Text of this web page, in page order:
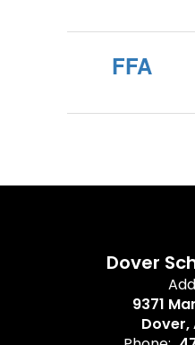
FFA
Dover
9371
Dover,